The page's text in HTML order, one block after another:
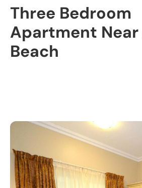
Three Bedroom
Apartment Near
Beach